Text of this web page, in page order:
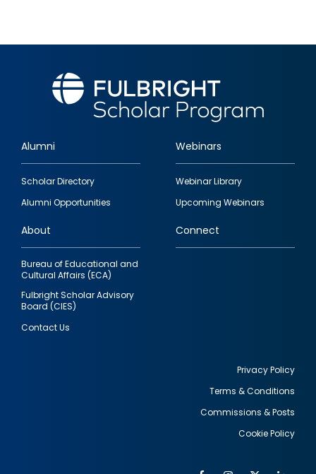
Footer
quick
links
Alumni
Scholar Directory
Alumni Opportunities
Webinars
Webinar Library
Upcoming Webinars
About
Bureau of Educational and
Cultural Affairs (ECA)
Fulbright Scholar Advisory
Board (CIES)
Contact Us
Connect
Privacy Policy
Terms & Conditions
Commissions & Posts
Cookie Policy